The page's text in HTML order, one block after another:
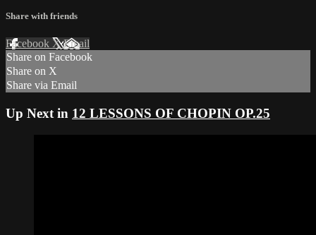
Share with friends
Facebook XEmail
Share on Facebook
Share on X
Share via Email
Up Next in 12 LESSONS OF CHOPIN OP.25